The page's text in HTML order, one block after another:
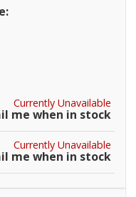
Currently Unavailable
me when in stock
Currently Unavailable
me when in stock